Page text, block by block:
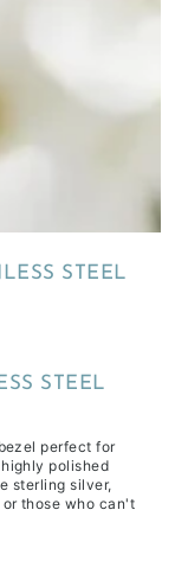
STEEL
STEEL
perfect for
polished
sterling silver,
those who can't